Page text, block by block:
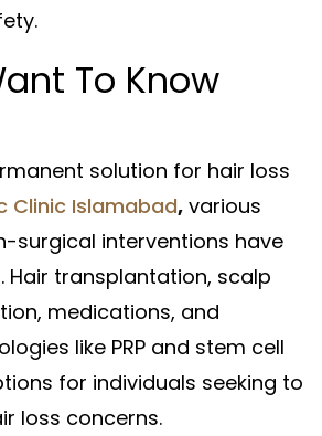
To Know
solution for hair loss
Clinic Islamabad, various
surgical interventions have
Hair transplantation, scalp
medications, and
like PRP and stem cell
for individuals seeking to
loss concerns.